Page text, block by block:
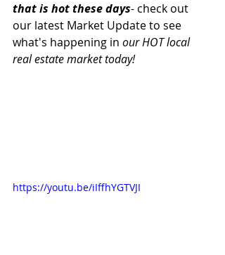
that is hot these days- check out
our latest Market Update to see
what's happening in our HOT local
real estate market today!
https://youtu.be/iIffhYGTVJI